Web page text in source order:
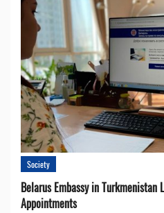
Society
Belarus Embassy in Turkmenistan
Appointments